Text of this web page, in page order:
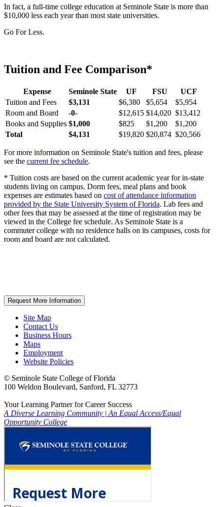
In fact, a full-time college education at Seminole State is more than
$10,000 less each year than most state universities.
Go For Less.
Tuition and Fee Comparison*
Expense Seminole State UF FSU
UCF
Tuition and Fees
$3,131 $6,380 $5,654
$5,954
Room and Board
-0- $12,615 $14,020 $13,412
Books and Supplies $1,000 $825 $1,200
$1,200
Total
$4,131 $19,820 $20,874 $20,566
For more information on Seminole State's tuition and fees, please
see the current fee schedule.
* Tuition costs are based on the current academic year for in-state
students living on campus. Dorm fees, meal plans and book
expenses are estimates based on cost of attendance information
provided by the State University System of Florida. Lab fees and
other fees that may be assessed at the time of registration may be
viewed in the College fee schedule. As Seminole State is a
commuter college with no residence halls on its campuses, costs for
room and board are not calculated.
Request More Information
Site Map
Contact Us
Business Hours
Maps
Employment
Website Policies
© Seminole State College of Florida
100 Weldon Boulevard, Sanford, FL 32773
Your Learning Partner for Career Success
A Diverse Learning Community | An Equal Access/Equal
Opportunity College